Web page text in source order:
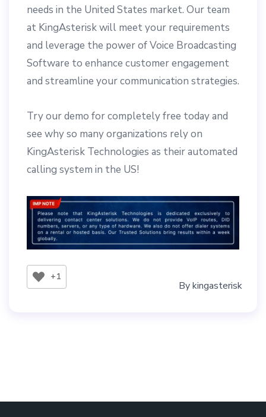
needs in the United States market. Our team
at KingAsterisk will meet your requirements
and leverage the power of Voice Broadcasting
Software to enhance customer engagement
and streamline your communication strategies.
Try our demo for completely free today and
see why so many organizations rely on
KingAsterisk Technologies as their automated
calling system in the US!
+1
Bykingasterisk